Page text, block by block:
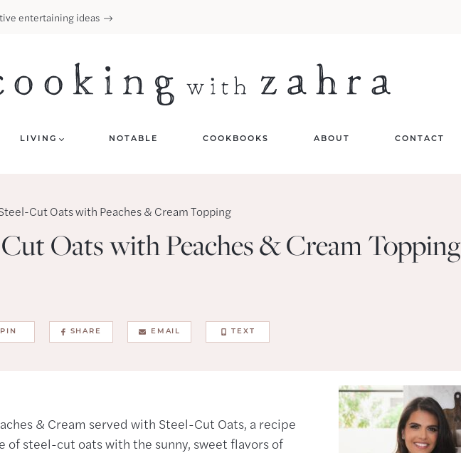
entertaining ideas
LIVING NOTABLE COOKBOOKS ABOUT CONTACT
Cut Oats with Peaches & Cream Topping
Oats with Peaches & Cream Topping
PIN SHARE EMAIL TEXT
& Cream served with Steel-Cut Oats, a recipe
steel-cut oats with the sunny, sweet flavors of